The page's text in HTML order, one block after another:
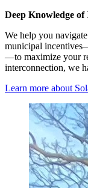
Deep Knowledge of
We help you
municipal
—to maximize your
interconnection, we
Learn more about